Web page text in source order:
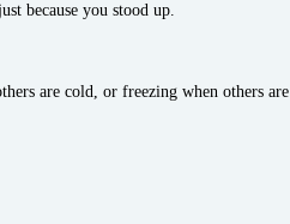
because you stood up.
are cold, or freezing when others are